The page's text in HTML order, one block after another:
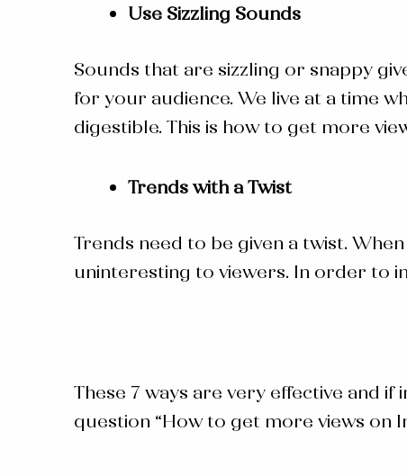
Use Sizzling Sounds
Sounds that are sizzling or snappy
for your audience. We live at a time
digestible. This is how to get more
Trends with a Twist
Trends need to be given a twist.
uninteresting to viewers. In order to
These 7 ways are very effective and
question “How to get more views on